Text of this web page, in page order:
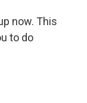
now. This
to do